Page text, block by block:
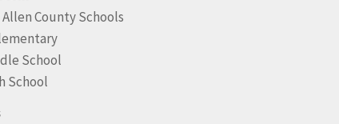
County Schools
School
School